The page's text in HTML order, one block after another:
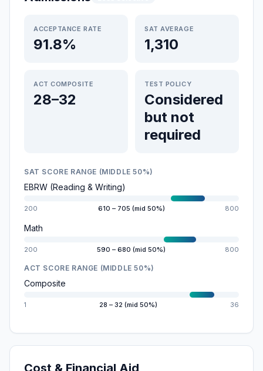
ACCEPTANCE RATE
91.8%
SAT AVERAGE
1,310
ACT COMPOSITE
28–32
TEST POLICY
Considered
but not
required
SAT SCORE RANGE (MIDDLE 50%)
EBRW (Reading & Writing)
200 610 – 705 (mid 50%) 800
Math
200 590 – 680 (mid 50%) 800
ACT SCORE RANGE (MIDDLE 50%)
Composite
1 28 – 32 (mid 50%) 36
Cost & Financial Aid